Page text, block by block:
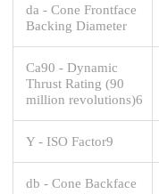
da - Cone Frontface
Backing Diameter
Ca90 - Dynamic
Thrust Rating (90
million revolutions)6
Y - ISO Factor9
db - Cone Backface